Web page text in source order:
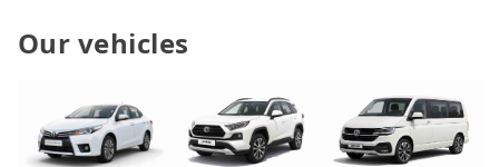
Our vehicles